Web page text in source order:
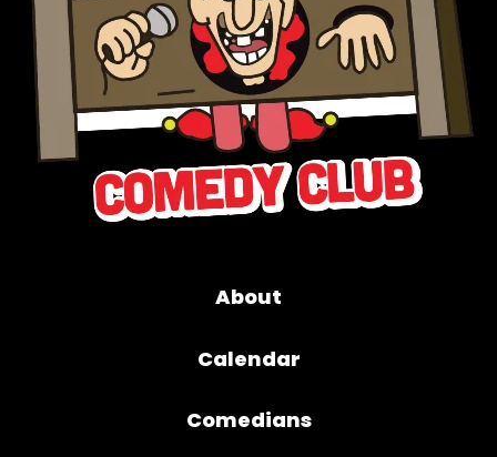
About
Calendar
Comedians